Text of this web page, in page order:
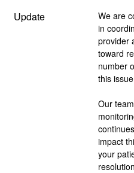
Update
We are
in
provider
toward
number
this
Our
impact
your